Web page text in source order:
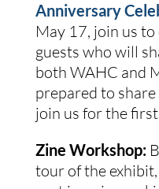
Anniversary
May 17, join us
guests who will
both WAHC and
prepared to
join us for the
Zine Workshop:
tour of the